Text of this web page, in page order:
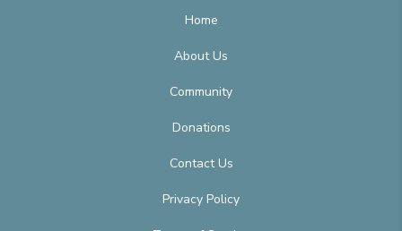
Home
About Us
Community
Donations
Contact Us
Privacy Policy